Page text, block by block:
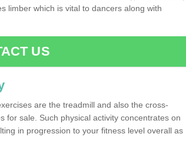
limber which is vital to dancers along with
US
are the treadmill and also the cross-
for sale. Such physical activity concentrates on
in progression to your fitness level overall as